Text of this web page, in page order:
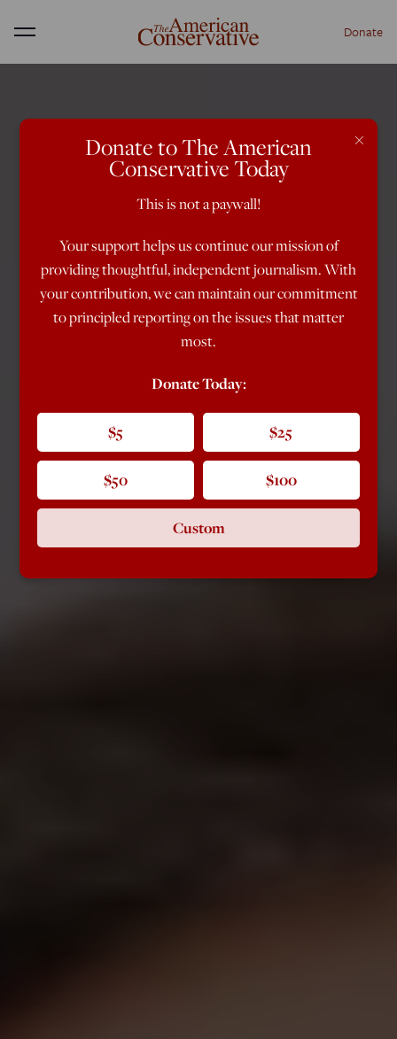
Menu Donate
×
Donate to The American
Conservative Today
This is not a paywall!
Your support helps us continue our mission of
providing thoughtful, independent journalism. With
your contribution, we can maintain our commitment
to principled reporting on the issues that matter
most.
Donate Today:
$5 $25
$50 $100
Custom